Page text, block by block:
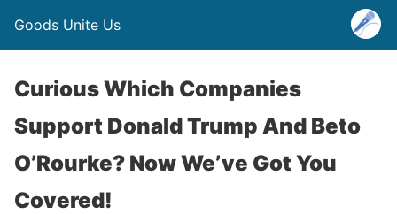
Goods Unite Us
Curious Which Companies
Support Donald Trump And Beto
O’Rourke? Now We’ve Got You
Covered!